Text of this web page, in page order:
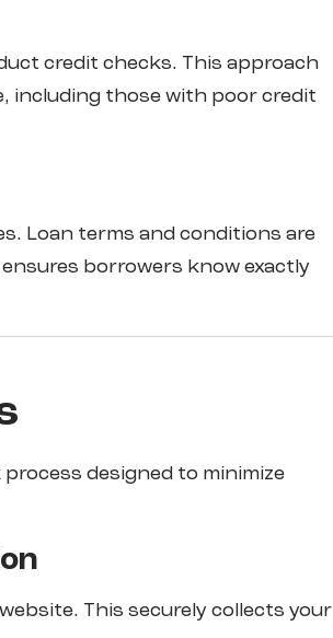
credit checks. This approach
including those with poor credit
Loan terms and conditions are
borrowers know exactly
designed to minimize
This securely collects your